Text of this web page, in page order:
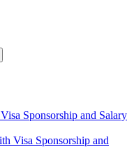
Sponsorship and Salary
Visa Sponsorship and